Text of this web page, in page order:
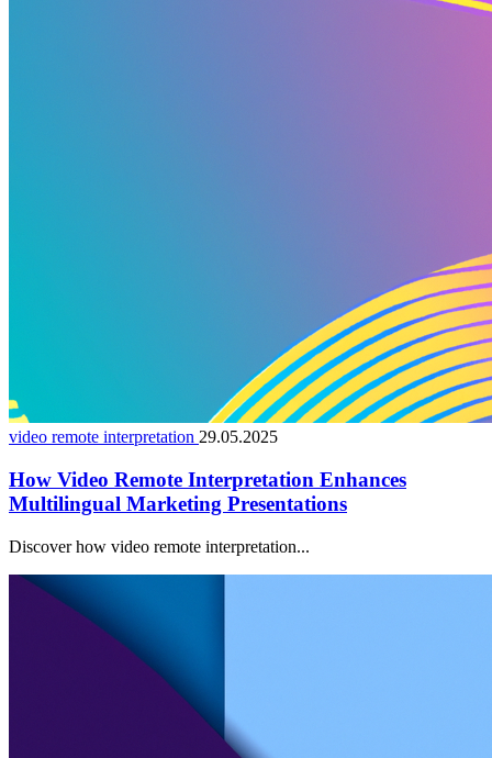
video remote interpretation 29.05.2025
How Video Remote Interpretation Enhances
Multilingual Marketing Presentations
Discover how video remote interpretation...